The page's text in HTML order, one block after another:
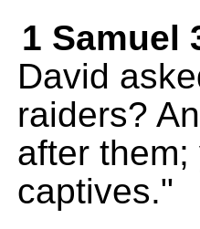
1 Samuel
David
raiders?
after
captives."